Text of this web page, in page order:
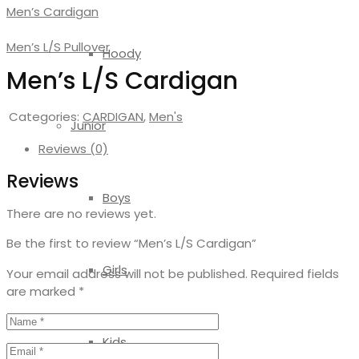
Hoody
Junior
Boys
Girls
Kids
Men’s Cardigan
Men’s L/S Pullover
Men’s L/S Cardigan
Categories: CARDIGAN,Men's
Reviews (0)
Reviews
There are no reviews yet.
Be the first to review “Men’s L/S Cardigan”
Your email address will not be published. Required fields
are marked *